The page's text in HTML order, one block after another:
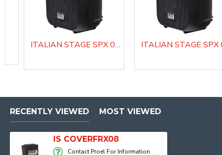
ITALIAN STAGE SPX 08 AUB Active Loudspeaker system with Media Player
COVERDIVA12 COVERDIVA15
RECENTLY VIEWED MOST VIEWED
IS COVERFRX08
Contact Proel For Information